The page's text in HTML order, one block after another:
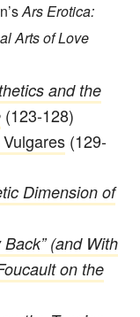
Ars Erotica:
Arts of Love
and the
(123-128)
(129-
Dimension of
Back” (and With
on the